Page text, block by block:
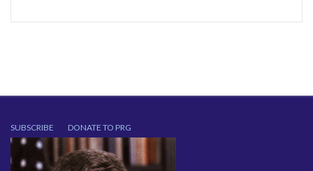
SUBSCRIBE DONATE TO PRG